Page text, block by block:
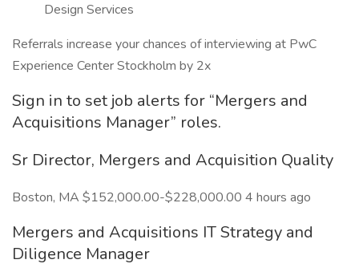
Design Services
Referrals increase your chances of interviewing at PwC
Experience Center Stockholm by 2x
Sign in to set job alerts for “Mergers and
Acquisitions Manager” roles.
Sr Director, Mergers and Acquisition Quality
Boston, MA $152,000.00-$228,000.00 4 hours ago
Mergers and Acquisitions IT Strategy and
Diligence Manager